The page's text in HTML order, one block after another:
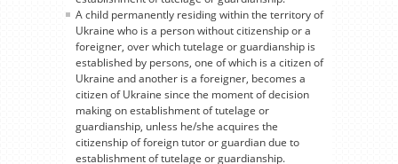
A child permanently residing within the territory of
Ukraine who is a person without citizenship or a
foreigner, over which tutelage or guardianship is
established by persons, one of which is a citizen of
Ukraine and another is a foreigner, becomes a
citizen of Ukraine since the moment of decision
making on establishment of tutelage or
guardianship, unless he/she acquires the
citizenship of foreign tutor or guardian due to
establishment of tutelage or guardianship.